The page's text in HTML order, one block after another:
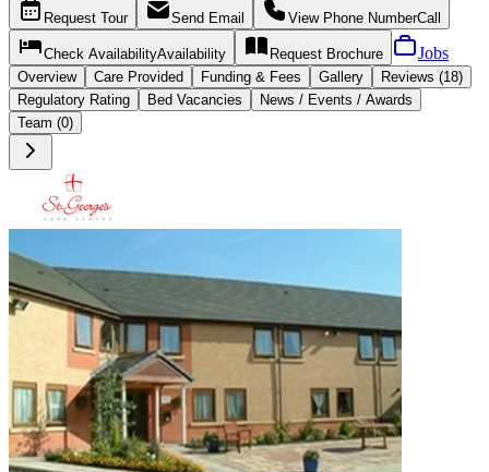
Request Tour Send Email View Phone NumberCall
Check AvailabilityAvailability Request Brochure Jobs
Overview Care Provided Funding & Fees Gallery
Reviews (18)
Regulatory Rating
Bed Vacancies
News / Events / Awards
Team (0)